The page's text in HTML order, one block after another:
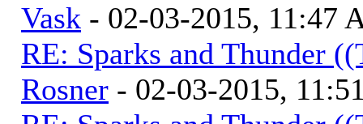
Vask - 02-03-2015, 11:47
RE: Sparks and Thunder
Rosner - 02-03-2015,